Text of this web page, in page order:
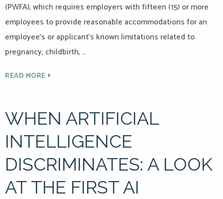
(PWFA), which requires employers with fifteen (15) or more
employees to provide reasonable accommodations for an
employee’s or applicant’s known limitations related to
pregnancy, childbirth, …
READ MORE
WHEN ARTIFICIAL
INTELLIGENCE
DISCRIMINATES: A LOOK
AT THE FIRST AI